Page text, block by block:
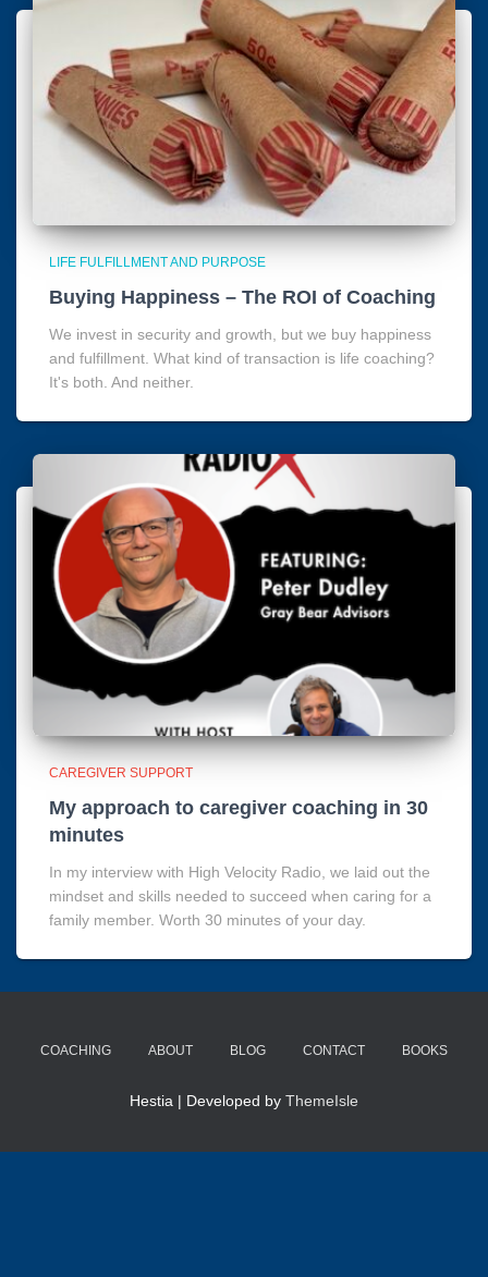
LIFE FULFILLMENT AND PURPOSE
Buying Happiness – The ROI of Coaching
We invest in security and growth, but we buy happiness
and fulfillment. What kind of transaction is life coaching?
It's both. And neither.
CAREGIVER SUPPORT
My approach to caregiver coaching in 30
minutes
In my interview with High Velocity Radio, we laid out the
mindset and skills needed to succeed when caring for a
family member. Worth 30 minutes of your day.
COACHING ABOUT BLOG CONTACT BOOKS
Hestia | Developed by ThemeIsle